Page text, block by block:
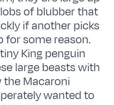
of blubber that
if another picks
for some reason.
King penguin
large beasts with
the Macaroni
wanted to